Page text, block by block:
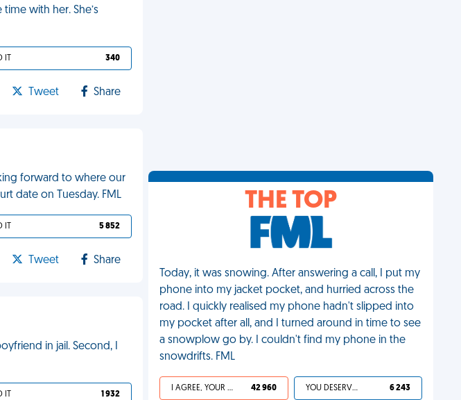
with her. She’s
IT 340
Tweet Share
forward to where our
date on Tuesday. FML
IT 5 852
Tweet Share
in jail. Second, I
IT 1 932
THE TOP
Today, it was snowing. After answering a call, I put my
phone into my jacket pocket, and hurried across the
road. I quickly realised my phone hadn't slipped into
my pocket after all, and I turned around in time to see
a snowplow go by. I couldn't find my phone in the
snowdrifts. FML
I AGREE, YOUR LIFE SUCKS 42 960 YOU DESERVED IT 6 243